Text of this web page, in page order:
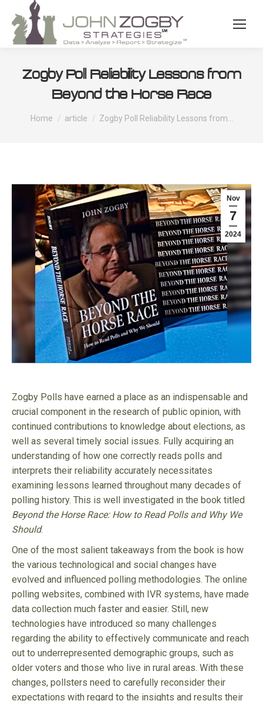
Zogby Poll Reliability Lessons from
Beyond the Horse Race
You are here:
Home article Zogby Poll Reliability Lessons from…
Nov
7
2024
Zogby Polls have earned a place as an indispensable and
crucial component in the research of public opinion, with
continued contributions to knowledge about elections, as
well as several timely social issues. Fully acquiring an
understanding of how one correctly reads polls and
interprets their reliability accurately necessitates
examining lessons learned throughout many decades of
polling history. This is well investigated in the book titled
Beyond the Horse Race: How to Read Polls and Why We
Should.
One of the most salient takeaways from the book is how
the various technological and social changes have
evolved and influenced polling methodologies. The online
polling websites, combined with IVR systems, have made
data collection much faster and easier. Still, new
technologies have introduced so many challenges
regarding the ability to effectively communicate and reach
out to underrepresented demographic groups, such as
older voters and those who live in rural areas. With these
changes, pollsters need to carefully reconsider their
expectations with regard to the insights and results their